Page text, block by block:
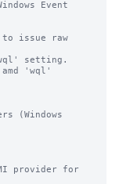
'wql'
(Windows
provider for